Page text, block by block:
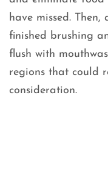
have missed. Then,
finished brushing
flush with
regions that could
consideration.